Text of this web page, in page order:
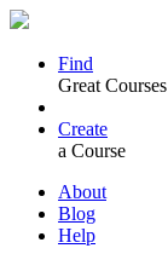
Find
Great Courses
Create
a Course
About
Blog
Help